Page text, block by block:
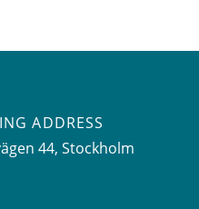
ADDRESS
44, Stockholm